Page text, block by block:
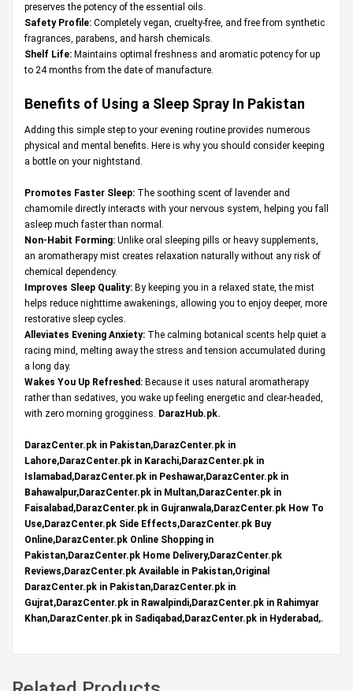
preserves the potency of the essential oils.
Safety Profile: Completely vegan, cruelty-free, and free from synthetic
fragrances, parabens, and harsh chemicals.
Shelf Life: Maintains optimal freshness and aromatic potency for up
to 24 months from the date of manufacture.
Benefits of Using a Sleep Spray In Pakistan
Adding this simple step to your evening routine provides numerous
physical and mental benefits. Here is why you should consider keeping
a bottle on your nightstand.
Promotes Faster Sleep: The soothing scent of lavender and
chamomile directly interacts with your nervous system, helping you fall
asleep much faster than normal.
Non-Habit Forming: Unlike oral sleeping pills or heavy supplements,
an aromatherapy mist creates relaxation naturally without any risk of
chemical dependency.
Improves Sleep Quality: By keeping you in a relaxed state, the mist
helps reduce nighttime awakenings, allowing you to enjoy deeper, more
restorative sleep cycles.
Alleviates Evening Anxiety: The calming botanical scents help quiet a
racing mind, melting away the stress and tension accumulated during
a long day.
Wakes You Up Refreshed: Because it uses natural aromatherapy
rather than sedatives, you wake up feeling energetic and clear-headed,
with zero morning grogginess. DarazHub.pk.
DarazCenter.pk in Pakistan,DarazCenter.pk in
Lahore,DarazCenter.pk in Karachi,DarazCenter.pk in
Islamabad,DarazCenter.pk in Peshawar,DarazCenter.pk in
Bahawalpur,DarazCenter.pk in Multan,DarazCenter.pk in
Faisalabad,DarazCenter.pk in Gujranwala,DarazCenter.pk How To
Use,DarazCenter.pk Side Effects,DarazCenter.pk Buy
Online,DarazCenter.pk Online Shopping in
Pakistan,DarazCenter.pk Home Delivery,DarazCenter.pk
Reviews,DarazCenter.pk Available in Pakistan,Original
DarazCenter.pk in Pakistan,DarazCenter.pk in
Gujrat,DarazCenter.pk in Rawalpindi,DarazCenter.pk in Rahimyar
Khan,DarazCenter.pk in Sadiqabad,DarazCenter.pk in Hyderabad,.